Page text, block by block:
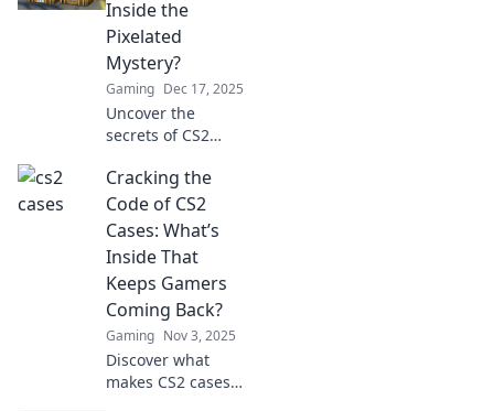
Inside the
Pixelated
Mystery?
Gaming Dec 17, 2025
Uncover the
secrets of CS2
the pixelated
mystery and
discover what
treasures await
inside each case.
Explore now!
Cracking the
Code of CS2
Cases: What’s
Inside That
Keeps Gamers
Coming Back?
Gaming Nov 3, 2025
Discover what
makes CS2 cases